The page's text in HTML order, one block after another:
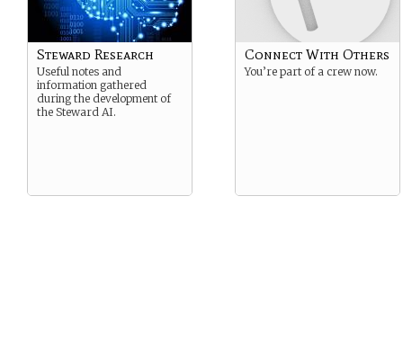
Steward Research
Useful notes and
information gathered
during the development of
the Steward AI.
Connect With Others
You’re part of a crew now.